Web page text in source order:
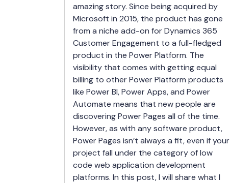
amazing story. Since being acquired by
Microsoft in 2015, the product has gone
from a niche add-on for Dynamics 365
Customer Engagement to a full-fledged
product in the Power Platform. The
visibility that comes with getting equal
billing to other Power Platform products
like Power BI, Power Apps, and Power
Automate means that new people are
discovering Power Pages all of the time.
However, as with any software product,
Power Pages isn’t always a fit, even if your
project fall under the category of low
code web application development
platforms. In this post, I will share what I